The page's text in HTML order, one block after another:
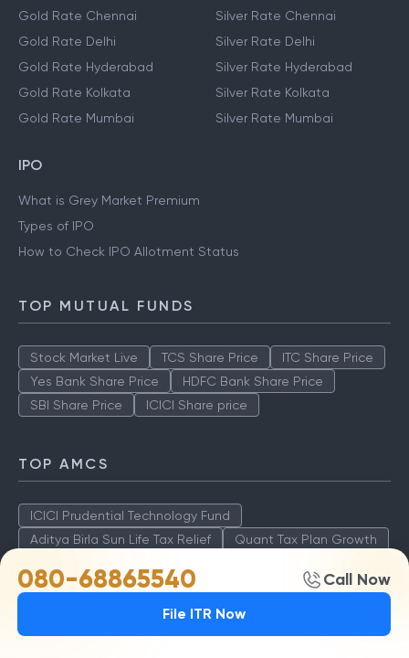
080-68865540 Call Now
File ITR Now
Gold Rate Chennai
Gold Rate Delhi
Gold Rate Hyderabad
Gold Rate Kolkata
Gold Rate Mumbai
Silver Rate Chennai
Silver Rate Delhi
Silver Rate Hyderabad
Silver Rate Kolkata
Silver Rate Mumbai
IPO
What is Grey Market Premium
Types of IPO
How to Check IPO Allotment Status
TOP MUTUAL FUNDS
Stock Market Live TCS Share Price
ITC Share Price
Yes Bank Share Price
HDFC Bank Share Price
SBI Share Price
ICICI Share price
TOP AMCS
ICICI Prudential Technology Fund
Aditya Birla Sun Life Tax Relief
Quant Tax Plan Growth
STOCK MARKET INFO